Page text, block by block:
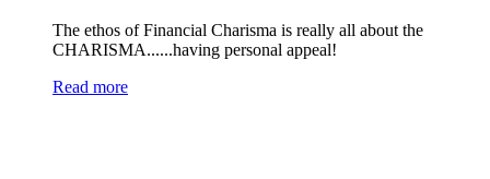
The ethos of Financial Charisma is really all about the
CHARISMA......having personal appeal!
Read more